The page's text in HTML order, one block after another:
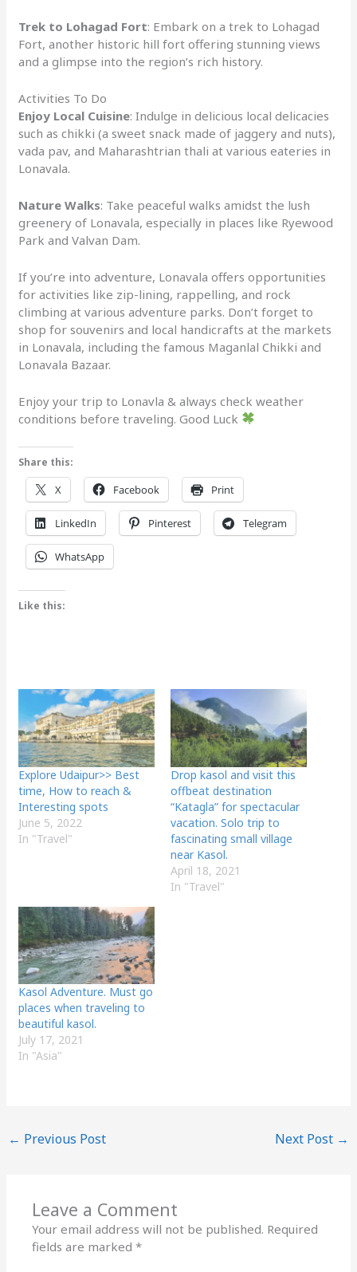
Trek to Lohagad Fort: Embark on a trek to Lohagad
Fort, another historic hill fort offering stunning views
and a glimpse into the region’s rich history.
Activities To Do
Enjoy Local Cuisine: Indulge in delicious local delicacies
such as chikki (a sweet snack made of jaggery and nuts),
vada pav, and Maharashtrian thali at various eateries in
Lonavala.
Nature Walks: Take peaceful walks amidst the lush
greenery of Lonavala, especially in places like Ryewood
Park and Valvan Dam.
If you’re into adventure, Lonavala offers opportunities
for activities like zip-lining, rappelling, and rock
climbing at various adventure parks. Don’t forget to
shop for souvenirs and local handicrafts at the markets
in Lonavala, including the famous Maganlal Chikki and
Lonavala Bazaar.
Enjoy your trip to Lonavla & always check weather
conditions before traveling. Good Luck
Share this:
X Facebook Print
LinkedIn Pinterest Telegram
WhatsApp
Like this:
Explore Udaipur>> Best
time, How to reach &
Interesting spots
June 5, 2022
In "Travel"
Drop kasol and visit this
offbeat destination
“Katagla” for spectacular
vacation. Solo trip to
fascinating small village
near Kasol.
April 18, 2021
In "Travel"
Kasol Adventure. Must go
places when traveling to
beautiful kasol.
July 17, 2021
In "Asia"
← Previous Post Next Post →
Leave a Comment
Your email address will not be published. Required
fields are marked*